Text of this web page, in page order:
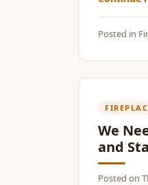
Posted in
We
and
Posted on